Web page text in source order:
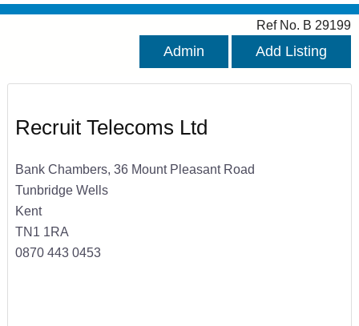
Ref No. B 29199
Admin Add Listing
Recruit Telecoms Ltd
Bank Chambers, 36 Mount Pleasant Road
Tunbridge Wells
Kent
TN1 1RA
0870 443 0453